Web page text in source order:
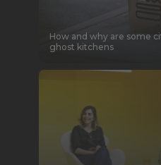
How and why are some
ghost kitchens